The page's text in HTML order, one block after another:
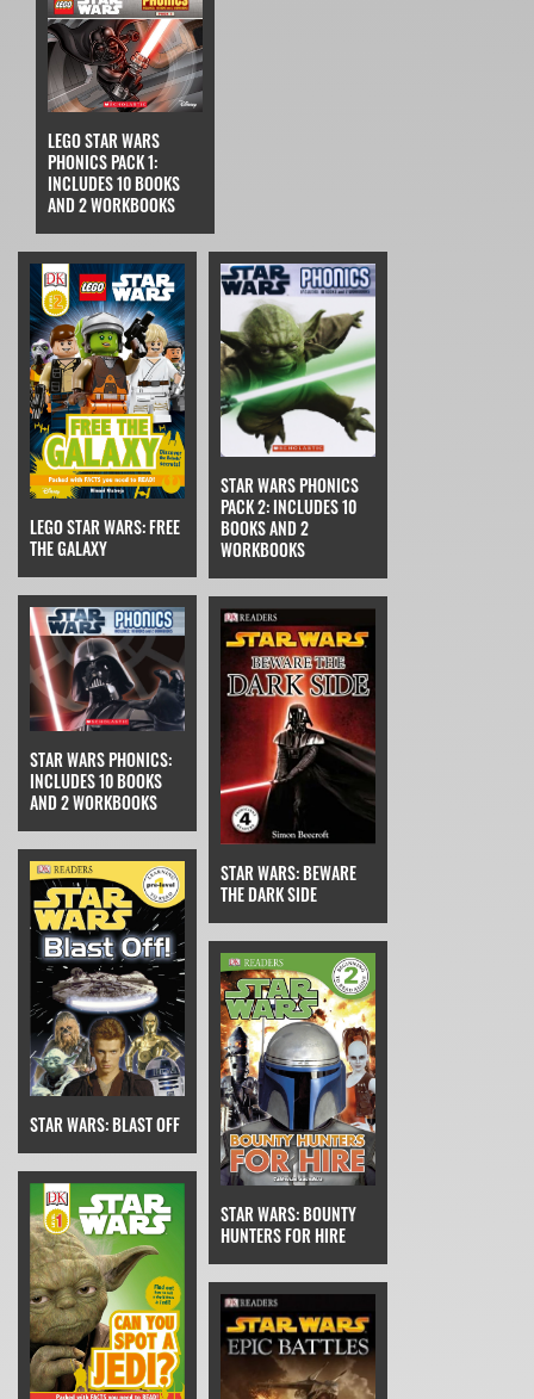
LEGO STAR WARS
PHONICS PACK 1:
INCLUDES 10 BOOKS
AND 2 WORKBOOKS
LEGO STAR WARS: FREE
THE GALAXY
STAR WARS PHONICS
PACK 2: INCLUDES 10
BOOKS AND 2
WORKBOOKS
STAR WARS PHONICS:
INCLUDES 10 BOOKS
AND 2 WORKBOOKS
STAR WARS: BEWARE
THE DARK SIDE
STAR WARS: BLAST OFF
STAR WARS: BOUNTY
HUNTERS FOR HIRE